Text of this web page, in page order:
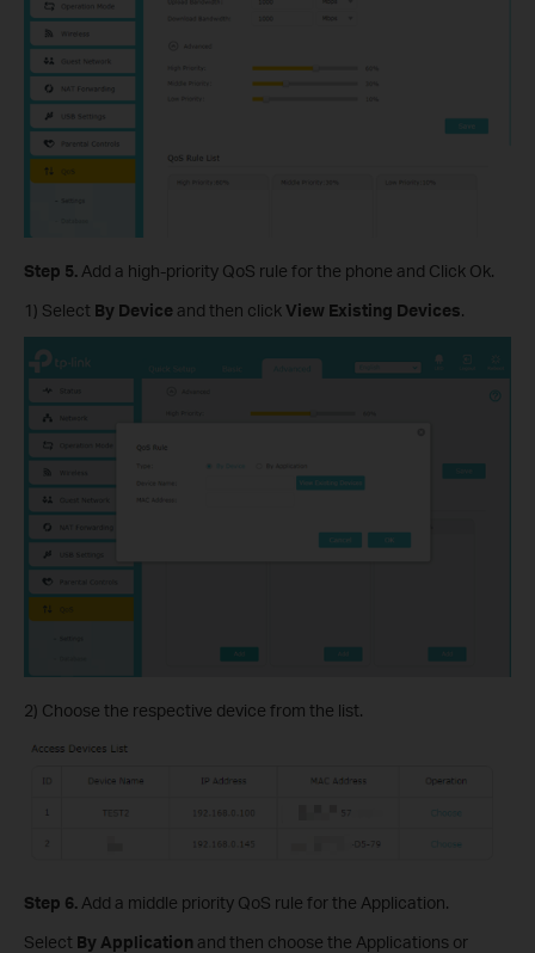
Step 5. Add a high-priority QoS rule for the phone and Click Ok.
1) Select By Device and then click View Existing Devices.
2) Choose the respective device from the list.
Step 6. Add a middle priority QoS rule for the Application.
Select By Application and then choose the Applications or